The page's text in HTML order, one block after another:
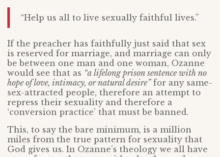
“Help us all to live sexually faithful lives.”
If the preacher has faithfully just said that sex
is reserved for marriage, and marriage can only
be between one man and one woman, Ozanne
would see that as “a lifelong prison sentence with no
hope of love, intimacy, or natural desire”for any same-
sex-attracted people, therefore an attempt to
repress their sexuality and therefore a
‘conversion practice’ that must be banned.
This, to say the bare minimum, is a million
miles from the true pattern for sexuality that
God gives us. In Ozanne’s theology we all have